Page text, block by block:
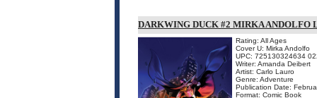
DARKWING DUCK #2 MIRKA
Rating: All Ages
Cover U: Mirka Andolfo
UPC: 725130324634
Writer: Amanda Deibert
Artist: Carlo Lauro
Genre: Adventure
Publication Date:
Format: Comic Book